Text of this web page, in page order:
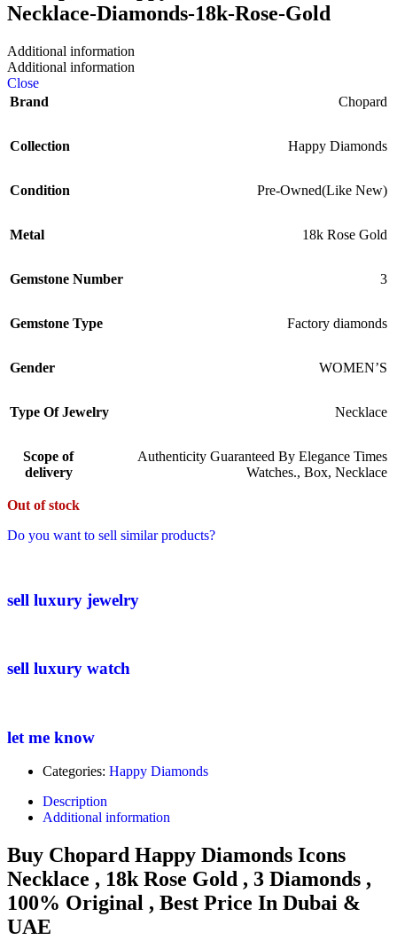
Additional information
Additional information
Close
Brand
Chopard
Collection Happy Diamonds
Condition Pre-Owned(Like New)
Metal 18k Rose Gold
Gemstone Number 3
Gemstone Type Factory diamonds
Gender WOMEN’S
Type Of Jewelry Necklace
Scope of
delivery
Authenticity Guaranteed By Elegance Times
Watches., Box, Necklace
Out of stock
Do you want to sell similar products?
sell luxury jewelry
sell luxury watch
let me know
Categories: Happy Diamonds
Description
Additional information
Buy Chopard Happy Diamonds Icons
Necklace , 18k Rose Gold , 3 Diamonds ,
100% Original , Best Price In Dubai &
UAE